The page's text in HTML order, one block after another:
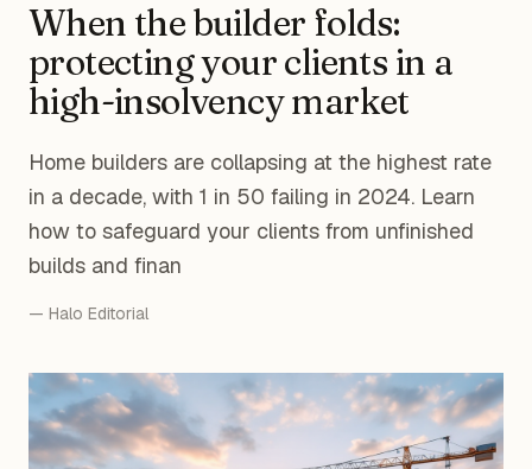
When the builder folds:
protecting your clients in a
high-insolvency market
Home builders are collapsing at the highest rate
in a decade, with 1 in 50 failing in 2024. Learn
how to safeguard your clients from unfinished
builds and finan
— Halo Editorial